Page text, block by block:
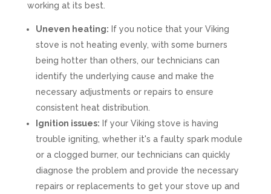
working at its best.
Uneven heating: If you notice that your Viking
stove is not heating evenly, with some burners
being hotter than others, our technicians can
identify the underlying cause and make the
necessary adjustments or repairs to ensure
consistent heat distribution.
Ignition issues: If your Viking stove is having
trouble igniting, whether it's a faulty spark module
or a clogged burner, our technicians can quickly
diagnose the problem and provide the necessary
repairs or replacements to get your stove up and